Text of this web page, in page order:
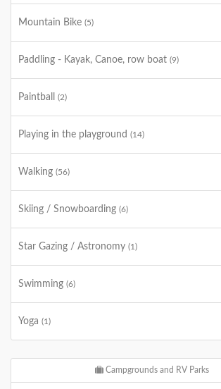
Mountain Bike (5)
Paddling - Kayak, Canoe, row boat (9)
Paintball (2)
Playing in the playground (14)
Walking (56)
Skiing / Snowboarding (6)
Star Gazing / Astronomy (1)
Swimming (6)
Yoga (1)
Campgrounds and RV Parks